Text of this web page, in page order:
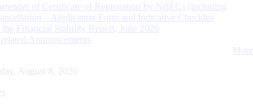
of Certificate of Registration by NBFCs (including
– Application Form and Indicative Checklist
the Financial Stability Report, June 2026
Announcements
More
August 8, 2026